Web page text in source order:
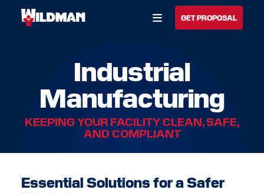
Open Menu
GET PROPOSAL
Industrial
Manufacturing
KEEPING YOUR FACILITY CLEAN, SAFE,
AND COMPLIANT
Essential Solutions for a Safer
BUILD YOUR SOLUTION
CALL US LOCATIONS
HOME
SOLUTIONS
SERVICES